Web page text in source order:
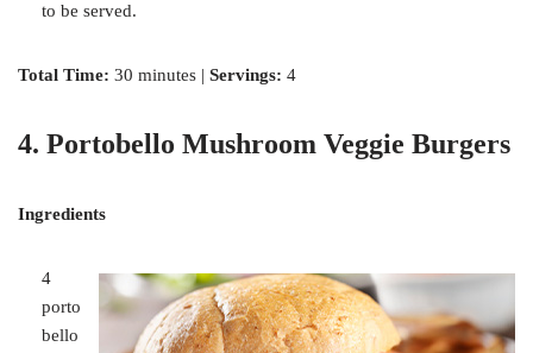
to be served.
Total Time: 30 minutes | Servings: 4
4. Portobello Mushroom Veggie Burgers
Ingredients
4
porto
bello